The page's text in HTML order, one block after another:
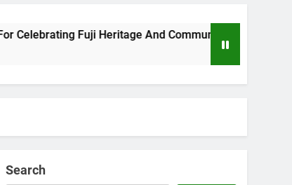
Fuji Heritage And Community
Search